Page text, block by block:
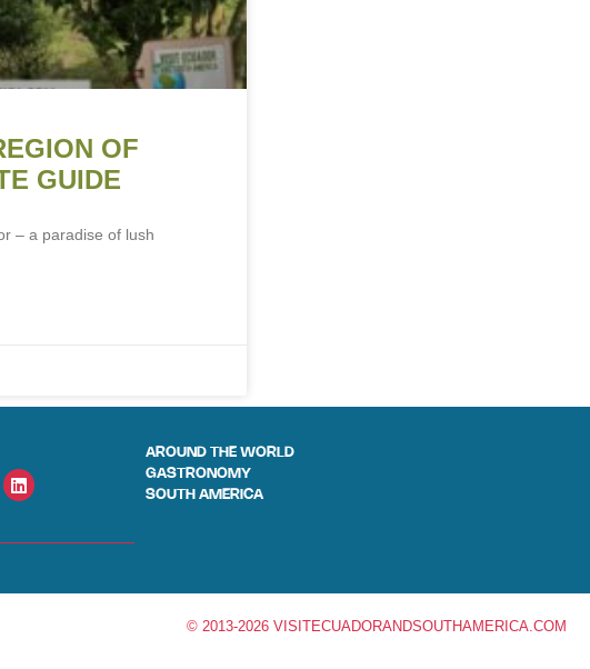
OF
GUIDE
– a paradise of lush
AROUND THE WORLD
GASTRONOMY
SOUTH AMERICA
© 2013-2026 VISITECUADORANDSOUTHAMERICA.COM